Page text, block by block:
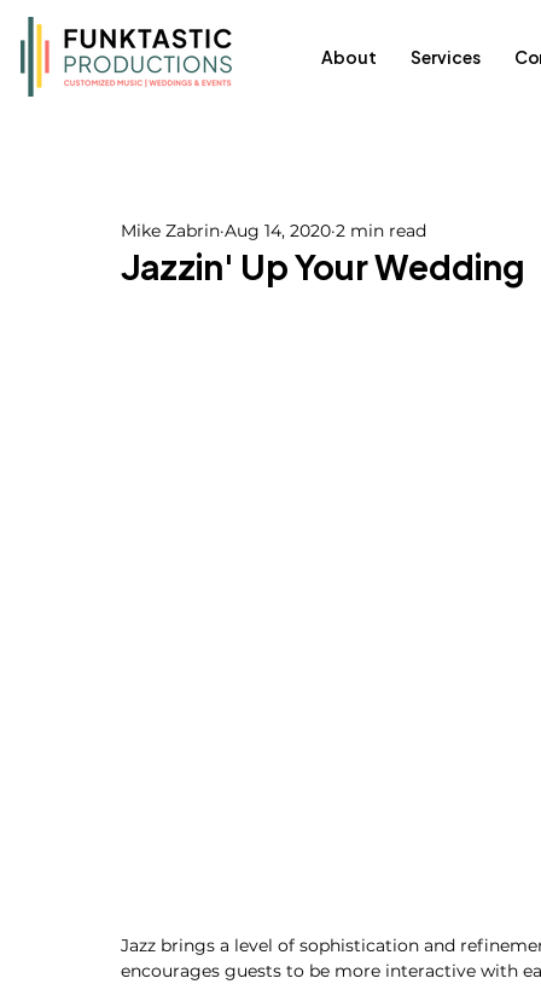
About Services
Jazzin' Up Your Wedding
Mike Zabrin Aug 14, 2020 2 min read
Jazz brings a level of sophistication and
encourages guests to be more interactive with